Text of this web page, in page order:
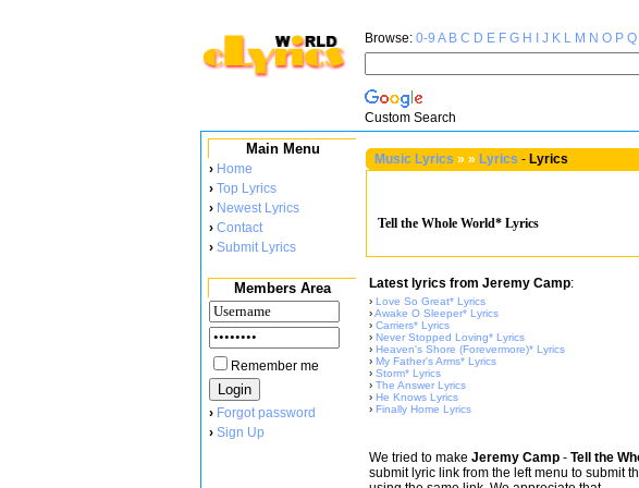
Browse: 0-9 A B C D E F G H J K L M N O P Q
Custom Search
Main Menu
› Home
› Top Lyrics
› Newest Lyrics
› Contact
› Submit Lyrics
Members Area
Remember me
› Forgot password
› Sign Up
Music Lyrics » » Lyrics - Lyrics
Tell the Whole World* Lyrics
Latest lyrics from Jeremy Camp:
› Love So Great* Lyrics
›Awake O Sleeper* Lyrics
› Carriers* Lyrics
› Never Stopped Loving* Lyrics
› Heaven's Shore (Forevermore)* Lyrics
› My Father's Arms* Lyrics
› Storm* Lyrics
› The Answer Lyrics
› He Knows Lyrics
› Finally Home Lyrics
We tried to make Jeremy Camp - Tell the
submit lyric link from the left menu to submit